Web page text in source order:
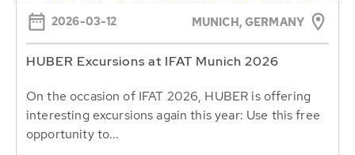
2026-03-12 MUNICH, GERMANY
HUBER Excursions at IFAT Munich 2026
On the occasion of IFAT 2026, HUBER is offering
interesting excursions again this year: Use this free
opportunity to...